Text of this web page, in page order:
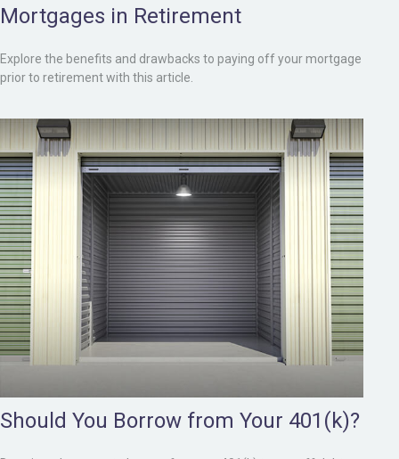
Mortgages in Retirement
Explore the benefits and drawbacks to paying off your mortgage
prior to retirement with this article.
Should You Borrow from Your 401(k)?